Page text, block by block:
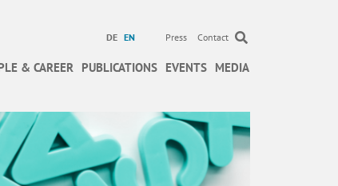
DE EN Press Contact
& CAREER PUBLICATIONS EVENTS MEDIA